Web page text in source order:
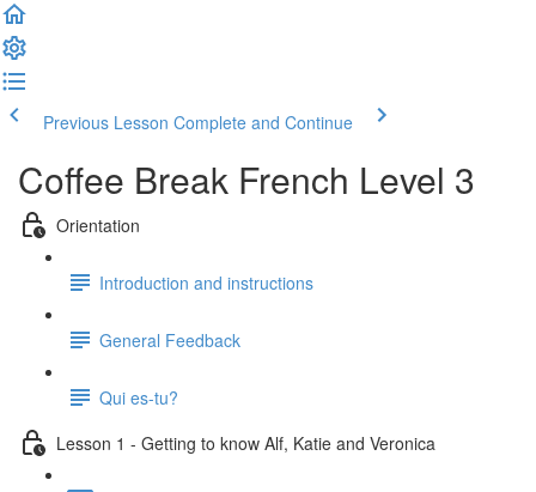
Previous Lesson Complete and Continue
Coffee Break French Level 3
Orientation
Introduction and instructions
General Feedback
Qui es-tu?
Lesson 1 - Getting to know Alf, Katie and Veronica